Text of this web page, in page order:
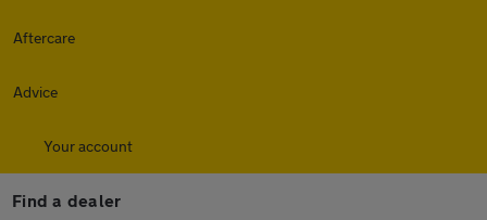
Aftercare
Advice
Your account
Find a dealer